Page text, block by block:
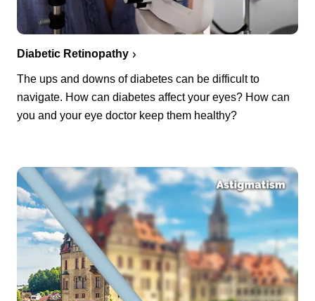
Diabetic Retinopathy
The ups and downs of diabetes can be difficult to
navigate. How can diabetes affect your eyes? How can
you and your eye doctor keep them healthy?